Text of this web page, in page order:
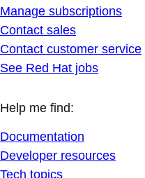
Manage subscriptions
Contact sales
Contact customer service
See Red Hat jobs
Help me find:
Documentation
Developer resources
Tech topics